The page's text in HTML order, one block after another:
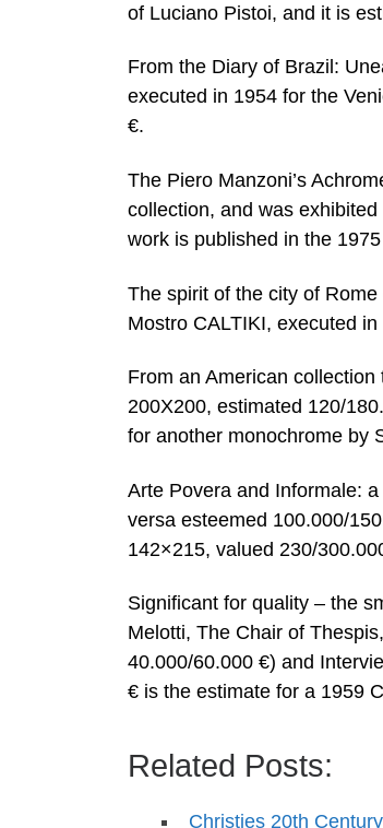
of Luciano Pistoi, and it is
From the Diary of Brazil:
executed in 1954 for the
€.
The Piero Manzoni’s
collection, and was
work is published in the
The spirit of the city of
Mostro CALTIKI, executed
From an American collection
200X200, estimated 120/
for another monochrome by
Arte Povera and Informale:
versa esteemed 100.000/
142×215, valued 230/
Significant for quality – the
Melotti, The Chair of
40.000/60.000 €) and
€ is the estimate for a 1959
Related Posts:
Christies 20th